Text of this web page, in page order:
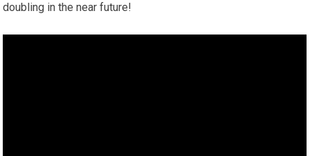
doubling in the near future!